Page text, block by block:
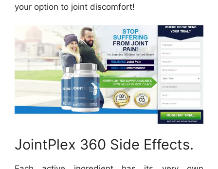
your option to joint discomfort!
JointPlex 360 Side Effects.